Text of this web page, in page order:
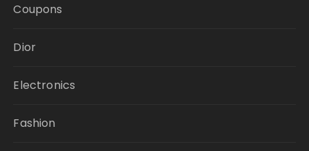
Coupons
Dior
Electronics
Fashion